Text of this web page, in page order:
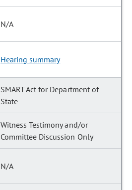
N/A
Hearing summary
SMART Act for Department of
State
Witness Testimony and/or
Committee Discussion Only
N/A